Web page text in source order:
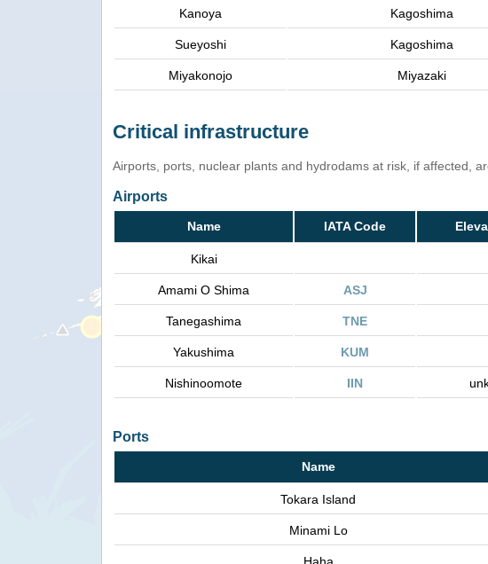
Kanoya Kagoshima
Sueyoshi Kagoshima
Miyakonojo Miyazaki
Critical infrastructure
Airports, ports, nuclear plants and hydrodams at risk, if affected,
Airports
Name IATA Code
Kikai
Amami O Shima ASJ
Tanegashima TNE
Yakushima KUM
Nishinoomote IIN
Ports
Name
Tokara Island
Minami Lo